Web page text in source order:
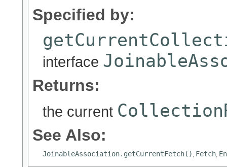
Specified by:
interface
Returns:
the current
See Also:
JoinableAssociation.getCurrentFetch() , Fetch,